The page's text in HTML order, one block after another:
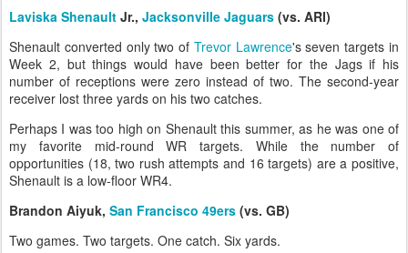
Laviska Shenault Jr., Jacksonville Jaguars (vs. ARI)
Shenault converted only two of Trevor Lawrence's seven targets in
Week 2, but things would have been better for the Jags if his
number of receptions were zero instead of two. The second-year
receiver lost three yards on his two catches.
Perhaps I was too high on Shenault this summer, as he was one of
my favorite mid-round WR targets. While the number of
opportunities (18, two rush attempts and 16 targets) are a positive,
Shenault is a low-floor WR4.
Brandon Aiyuk, San Francisco 49ers (vs. GB)
Two games. Two targets. One catch. Six yards.